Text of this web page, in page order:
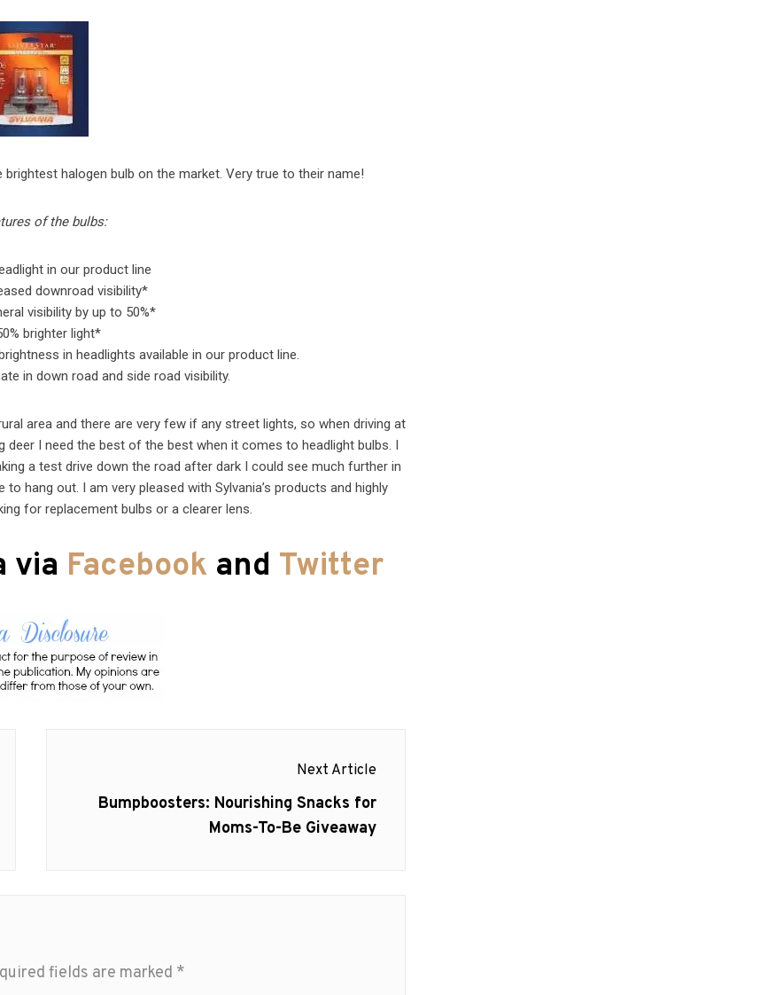
halogen bulb on the market. Very true to their name!
of the bulbs:
in our product line
downroad visibility*
visibility by up to 50%*
brighter light*
in headlights available in our product line.
in down road and side road visibility.
area and there are very few if any street lights, so when driving at
I need the best of the best when it comes to headlight bulbs. I
a test drive down the road after dark I could see much further in
hang out. I am very pleased with Sylvania’s products and highly
for replacement bulbs or a clearer lens.
via Facebook and Twitter
Next Article
Next
Bumpboosters: Nourishing Snacks for
Moms-To-Be Giveaway
fields are marked *